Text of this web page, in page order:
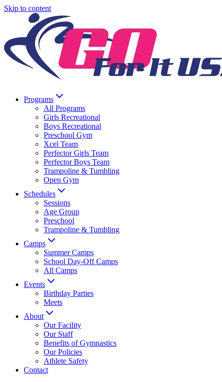
Skip to content
Programs
All Programs
Girls Recreational
Boys Recreational
Preschool Gym
Xcel Team
Perfector Girls Team
Perfector Boys Team
Trampoline & Tumbling
Open Gym
Schedules
Sessions
Age Group
Preschool
Trampoline & Tumbling
Camps
Summer Camps
School Day-Off Camps
All Camps
Events
Birthday Parties
Meets
About
Our Facility
Our Staff
Benefits of Gymnastics
Our Policies
Athlete Safety
Contact